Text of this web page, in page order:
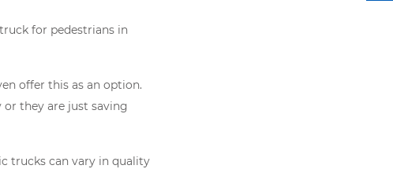
for pedestrians in
offer this as an option.
they are just saving
trucks can vary in quality